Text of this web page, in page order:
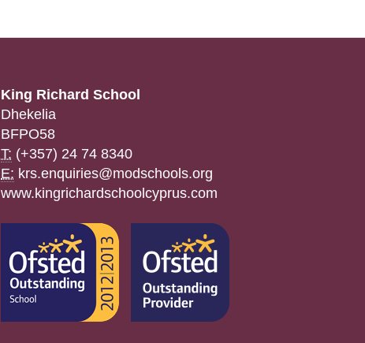
King Richard School
Dhekelia
BFPO58
T: (+357) 24 74 8340
E: krs.enquiries@modschools.org
www.kingrichardschoolcyprus.com